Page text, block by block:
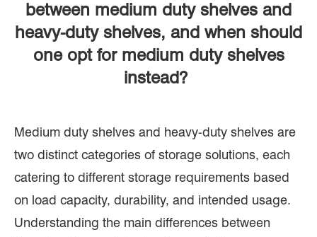
between medium duty shelves and
heavy-duty shelves, and when should
one opt for medium duty shelves
instead?
Medium duty shelves and heavy-duty shelves are
two distinct categories of storage solutions, each
catering to different storage requirements based
on load capacity, durability, and intended usage.
Understanding the main differences between